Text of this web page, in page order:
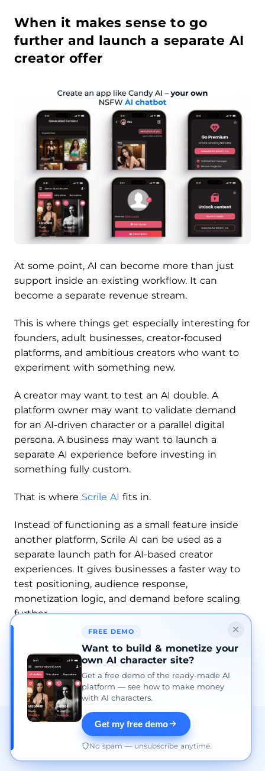
When it makes sense to go
further and launch a separate AI
creator offer
At some point, AI can become more than just
support inside an existing workflow. It can
become a separate revenue stream.
This is where things get especially interesting for
founders, adult businesses, creator-focused
platforms, and ambitious creators who want to
experiment with something new.
A creator may want to test an AI double. A
platform owner may want to validate demand
for an AI-driven character or a parallel digital
persona. A business may want to launch a
separate AI experience before investing in
something fully custom.
That is where Scrile AI fits in.
Instead of functioning as a small feature inside
another platform, Scrile AI can be used as a
separate launch path for AI-based creator
experiences. It gives businesses a faster way to
test positioning, audience response,
monetization logic, and demand before scaling
further.
revenue layer to an existing creator business. For
others, it means starting a completely new
product direction.
FREE DEMO
Want to build & monetize your
own AI character site?
Get a free demo of the ready-made AI
platform — see how to make money
with AI characters.
Get my free demo
No spam — unsubscribe anytime.